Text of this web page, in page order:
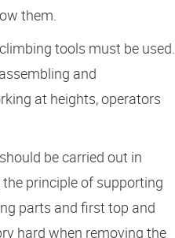
them.
tools must be used.
and
at heights, operators
be carried out in
principle of supporting
parts and first top and
hard when removing the